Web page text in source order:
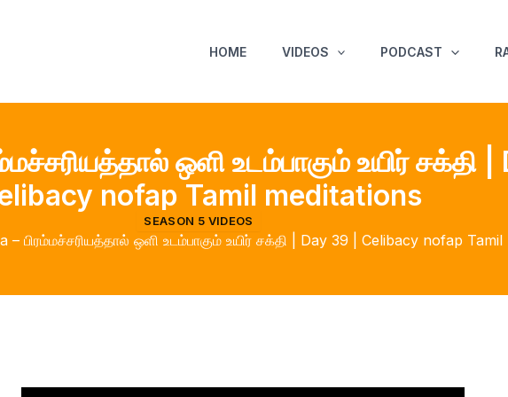
HOME VIDEOS PODCAST
ஒளி உடம்பாகும் உயிர் சக்தி |
nofap Tamil meditations
SEASON 5 VIDEOS
– பிரம்மச்சரியத்தால் ஒளி உடம்பாகும் உயிர் சக்தி | Day 39 | Celibacy nofap